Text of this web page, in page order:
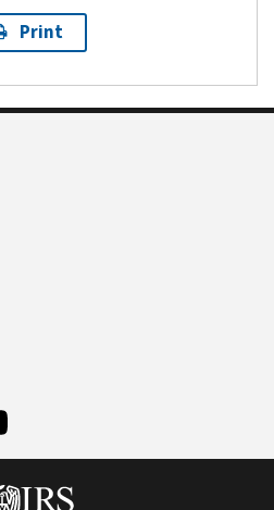
Print